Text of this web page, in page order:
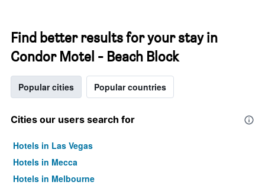
Find better results for your stay in
Condor Motel - Beach Block
Popular cities Popular countries
Cities our users search for
Hotels in Las Vegas
Hotels in Mecca
Hotels in Melbourne